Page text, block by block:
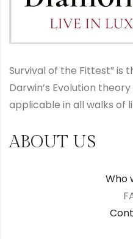
Survival of the Fittest” is
Darwin’s Evolution
applicable in all walks of
ABOUT US
Who